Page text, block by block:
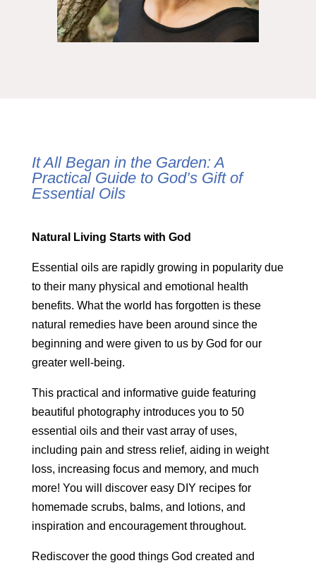
It All Began in the Garden: A
Practical Guide to God’s Gift of
Essential Oils
Natural Living Starts with God
Essential oils are rapidly growing in popularity due
to their many physical and emotional health
benefits. What the world has forgotten is these
natural remedies have been around since the
beginning and were given to us by God for our
greater well-being.
This practical and informative guide featuring
beautiful photography introduces you to 50
essential oils and their vast array of uses,
including pain and stress relief, aiding in weight
loss, increasing focus and memory, and much
more! You will discover easy DIY recipes for
homemade scrubs, balms, and lotions, and
inspiration and encouragement throughout.
Rediscover the good things God created and